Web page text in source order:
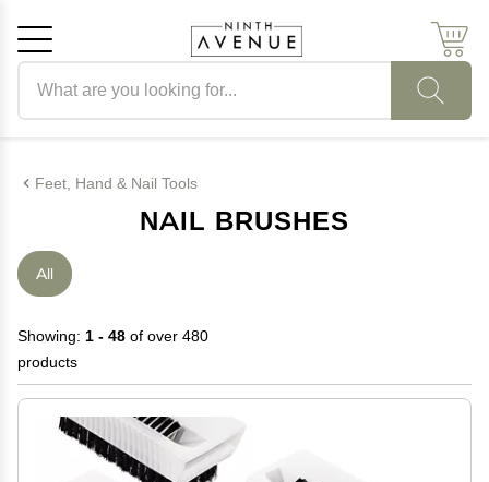
Feet, Hand & Nail Tools
NAIL BRUSHES
All
Showing: 1 - 48 of over 480
products